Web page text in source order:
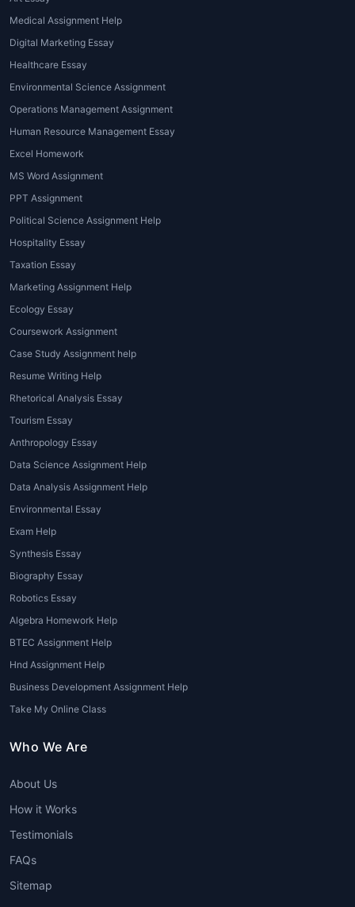
are crafted by experts and reflect the
high standards expected in academic
settings.
Proofreading and Editing Services
you have already written your
touch, proofreading and editing services
can help refine your work, ensuring it's
free from errors and adheres to
academic writing guidelines.
Online Tutoring for Hospitality
Students
concepts in hospitality management,
offering one-on-one sessions with
experienced tutors.
Management Assignment Help
There are several advantages to opting for
Hospitality Management Assignment Help
benefits:
Improved Grades
reasons students seek
assistance, students are able to submit
high-quality assignments that meet
academic standards, leading to better
results.
Time-Saving
especially when juggling multiple
subjects or work commitments. By
seeking help from professionals,
other important aspects of their
that provide
Help
Medical Assignment Help
Digital Marketing Essay
Healthcare Essay
Environmental Science Assignment
Operations Management Assignment
Human Resource Management Essay
Excel Homework
MS Word Assignment
PPT Assignment
Political Science Assignment Help
Hospitality Essay
Taxation Essay
Marketing Assignment Help
Ecology Essay
Coursework Assignment
Case Study Assignment help
Resume Writing Help
Rhetorical Analysis Essay
Tourism Essay
Anthropology Essay
Data Science Assignment Help
Data Analysis Assignment Help
Environmental Essay
Exam Help
Synthesis Essay
Biography Essay
Robotics Essay
Algebra Homework Help
BTEC Assignment Help
Hnd Assignment Help
Business Development Assignment Help
Take My Online Class
Who We Are
About Us
How it Works
Testimonials
FAQs
Sitemap